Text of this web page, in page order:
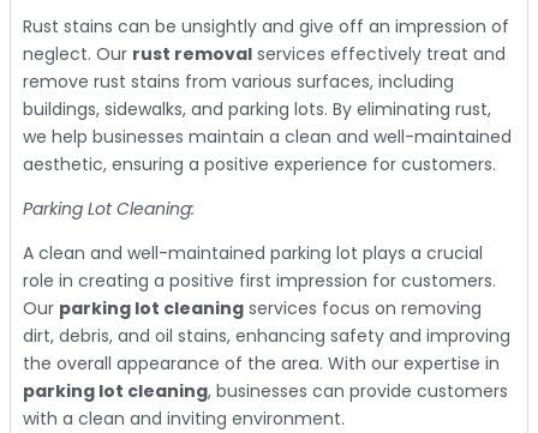
Rust stains can be unsightly and give off an impression of
neglect. Our rust removal services effectively treat and
remove rust stains from various surfaces, including
buildings, sidewalks, and parking lots. By eliminating rust,
we help businesses maintain a clean and well-maintained
aesthetic, ensuring a positive experience for customers.
Parking Lot Cleaning:
A clean and well-maintained parking lot plays a crucial
role in creating a positive first impression for customers.
Our parking lot cleaning services focus on removing
dirt, debris, and oil stains, enhancing safety and improving
the overall appearance of the area. With our expertise in
parking lot cleaning, businesses can provide customers
with a clean and inviting environment.